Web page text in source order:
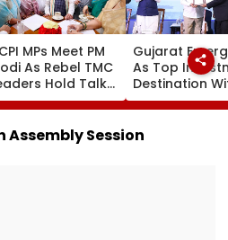
MPs Meet PM
As Rebel TMC
Hold Talks
Suvendu
In Kolkata
Gujarat
As Top
Destination
USD 73.9
Says CM
Bhupendra
Session